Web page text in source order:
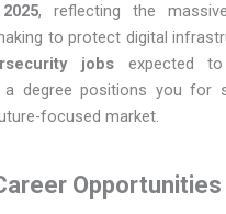
, reflecting the
to protect digital
jobs expected
a degree positions you for
focused market.
Opportunities